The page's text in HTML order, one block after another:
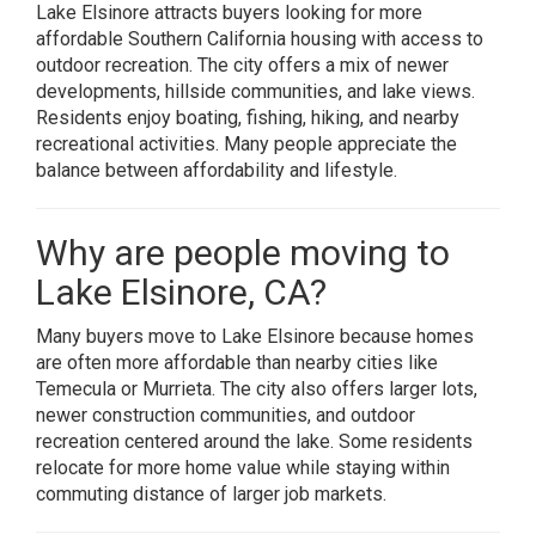
Lake Elsinore attracts buyers looking for more
affordable Southern California housing with access to
outdoor recreation. The city offers a mix of newer
developments, hillside communities, and lake views.
Residents enjoy boating, fishing, hiking, and nearby
recreational activities. Many people appreciate the
balance between affordability and lifestyle.
Why are people moving to
Lake Elsinore, CA?
Many buyers move to Lake Elsinore because homes
are often more affordable than nearby cities like
Temecula or Murrieta. The city also offers larger lots,
newer construction communities, and outdoor
recreation centered around the lake. Some residents
relocate for more home value while staying within
commuting distance of larger job markets.